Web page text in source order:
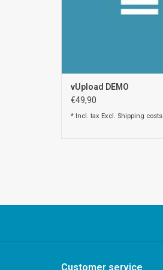
vUpload DEMO
€49,90
* Incl. tax Excl. Shipping costs
Customer service